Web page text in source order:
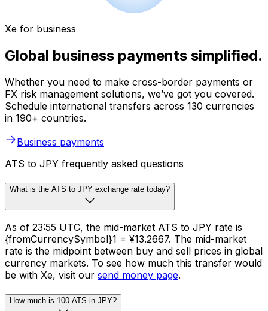
Xe for business
Global business payments simplified.
Whether you need to make cross-border payments or
FX risk management solutions, we’ve got you covered.
Schedule international transfers across 130 currencies
in 190+ countries.
Business payments
ATS to JPY frequently asked questions
What is the ATS to JPY exchange rate today?
As of 23:55 UTC, the mid-market ATS to JPY rate is
{fromCurrencySymbol}1 = ¥13.2667. The mid-market
rate is the midpoint between buy and sell prices in global
currency markets. To see how much this transfer would
be with Xe, visit our send money page.
How much is 100 ATS in JPY?